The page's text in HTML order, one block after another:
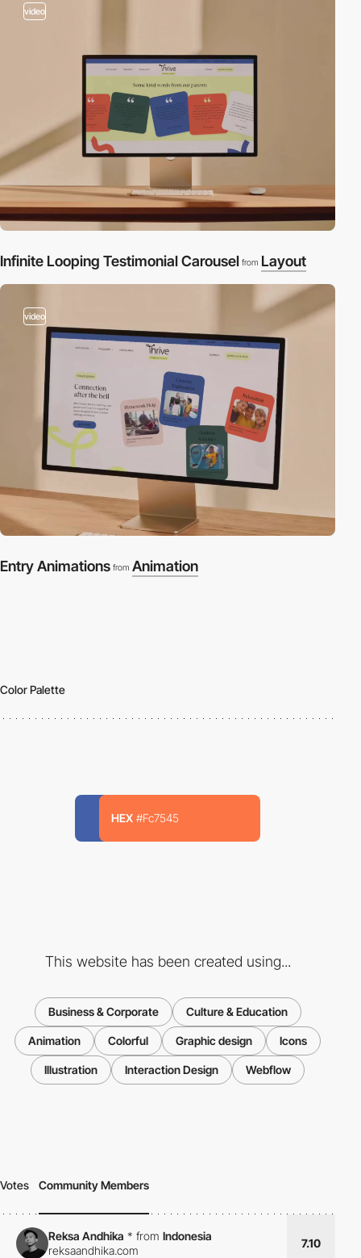
video
Infinite Looping Testimonial Carousel from Layout
video
Entry Animations from Animation
Color Palette
HEX #Fc7545
This website has been created using...
Business & Corporate Culture & Education
Animation Colorful Graphic design Icons
Illustration Interaction Design Webflow
Votes Community Members
Reksa Andhika * from Indonesia
reksaandhika.com
7.10